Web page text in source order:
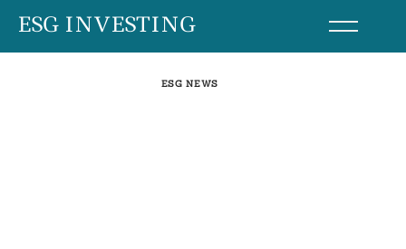
SkipESG INVESTING
ESG NEWS